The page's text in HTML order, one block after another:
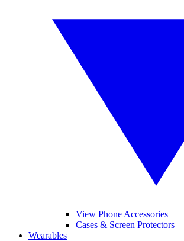
View Phone Accessories
Cases & Screen Protectors
Wearables